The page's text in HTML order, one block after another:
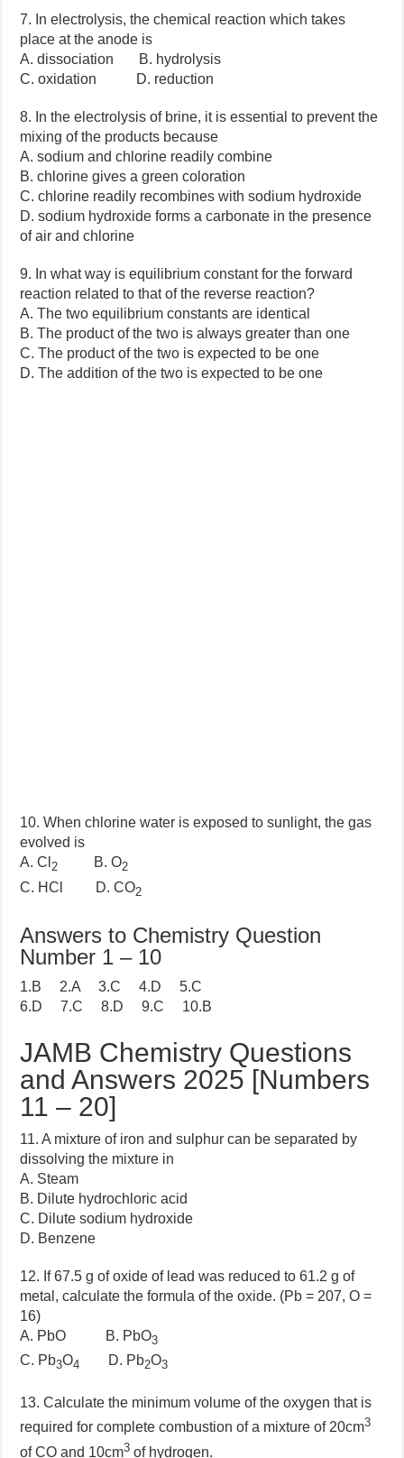
7. In electrolysis, the chemical reaction which takes
place at the anode is
A. dissociation B. hydrolysis
C. oxidation D. reduction
8. In the electrolysis of brine, it is essential to prevent the
mixing of the products because
A. sodium and chlorine readily combine
B. chlorine gives a green coloration
C. chlorine readily recombines with sodium hydroxide
D. sodium hydroxide forms a carbonate in the presence
of air and chlorine
9. In what way is equilibrium constant for the forward
reaction related to that of the reverse reaction?
A. The two equilibrium constants are identical
B. The product of the two is always greater than one
C. The product of the two is expected to be one
D. The addition of the two is expected to be one
10. When chlorine water is exposed to sunlight, the gas
evolved is
A. Cl 2 B. O2
C. HCl D. CO2
Answers to Chemistry Question
Number 1 – 10
1.B 2.A 3.C 4.D 5.C
6.D 7.C 8.D 9.C 10.B
JAMB Chemistry Questions
and Answers 2025 [Numbers
11 – 20]
11. A mixture of iron and sulphur can be separated by
dissolving the mixture in
A. Steam
B. Dilute hydrochloric acid
C. Dilute sodium hydroxide
D. Benzene
12. If 67.5 g of oxide of lead was reduced to 61.2 g of
metal, calculate the formula of the oxide. (Pb = 207, O =
16)
A. PbO B. PbO3
C. Pb3O4 D. Pb2O3
13. Calculate the minimum volume of the oxygen that is
required for complete combustion of a mixture of 20cm3
of CO and 10cm3 of hydrogen.